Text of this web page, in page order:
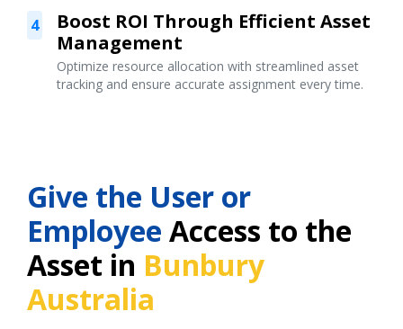
4
Boost ROI Through Efficient Asset
Management
Optimize resource allocation with streamlined asset
tracking and ensure accurate assignment every time.
Give the User or
Employee Access to the
Asset in Bunbury
Australia